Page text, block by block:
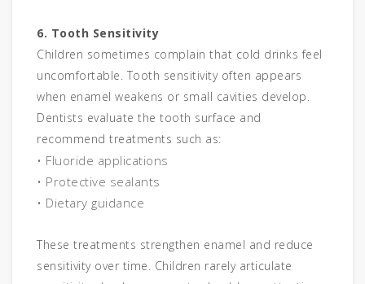
6. Tooth Sensitivity
Children sometimes complain that cold drinks feel
uncomfortable. Tooth sensitivity often appears
when enamel weakens or small cavities develop.
Dentists evaluate the tooth surface and
recommend treatments such as:
• Fluoride applications
• Protective sealants
• Dietary guidance
These treatments strengthen enamel and reduce
sensitivity over time. Children rarely articulate